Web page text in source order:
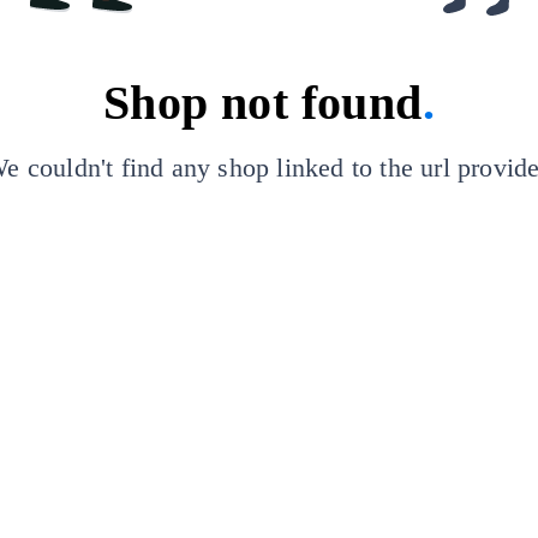
Shop not found.
couldn't find any shop linked to the url